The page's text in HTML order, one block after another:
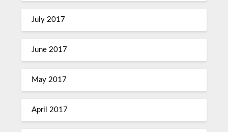
July 2017
June 2017
May 2017
April 2017